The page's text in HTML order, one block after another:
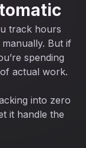
track hours
But if
spending
actual work.
into zero
it handle the